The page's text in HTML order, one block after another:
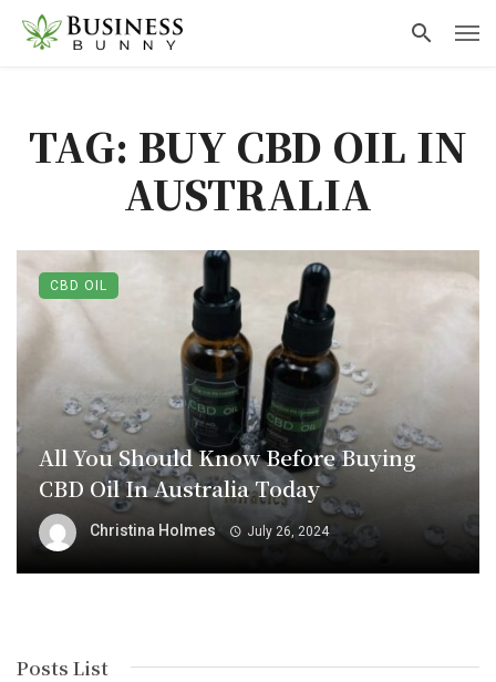
TAG: BUY CBD OIL IN
AUSTRALIA
All You Should Know Before Buying
CBD Oil In Australia Today
Christina Holmes July 26, 2024
CBD OIL
Posts List